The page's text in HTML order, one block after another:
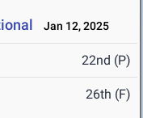
Jan 12, 2025
22nd (P)
26th (F)